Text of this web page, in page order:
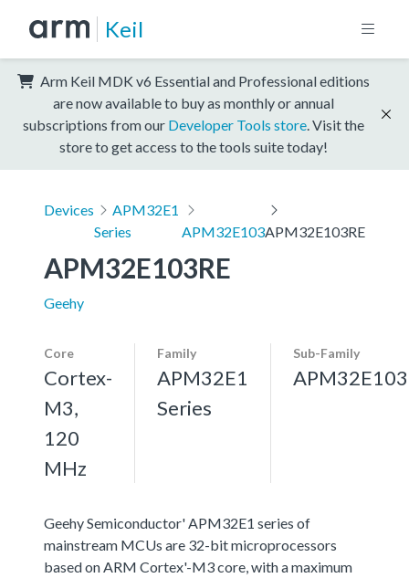
Keil
Arm Keil MDK v6 Essential and Professional editions
are now available to buy as monthly or annual
subscriptions from our Developer Tools store . Visit the
store to get access to the tools suite today!
Devices
APM32E1
Series
APM32E103APM32E103RE
APM32E103RE
Geehy
Core
Cortex-
M3,
120
MHz
Family
APM32E1
Series
Sub-Family
APM32E103
Geehy Semiconductor' APM32E1 series of
mainstream MCUs are 32-bit microprocessors
based on ARM Cortex'-M3 core, with a maximum